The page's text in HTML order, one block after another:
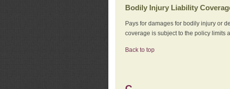
Bodily Injury Liability
Pays for damages for bodily injury or
coverage is subject to the policy limits
Back to top